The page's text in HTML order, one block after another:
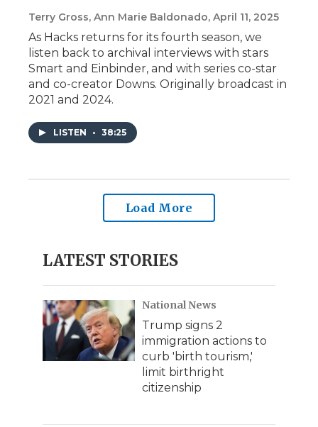
Terry Gross, Ann Marie Baldonado, April 11, 2025
As Hacks returns for its fourth season, we
listen back to archival interviews with stars
Smart and Einbinder, and with series co-star
and co-creator Downs. Originally broadcast in
2021 and 2024.
LISTEN • 38:25
Load More
LATEST STORIES
National News
Trump signs 2
immigration actions to
curb 'birth tourism,'
limit birthright
citizenship